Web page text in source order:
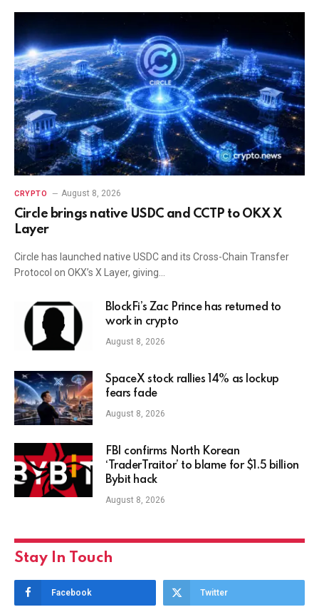
CRYPTO August 8, 2026
Circle brings native USDC and CCTP to OKX X
Layer
Circle has launched native USDC and its Cross-Chain Transfer
Protocol on OKX’s X Layer, giving…
BlockFi’s Zac Prince has returned to
work in crypto
August 8, 2026
SpaceX stock rallies 14% as lockup
fears fade
August 8, 2026
FBI confirms North Korean
‘TraderTraitor’ to blame for $1.5 billion
Bybit hack
August 8, 2026
Stay In Touch
Facebook Twitter